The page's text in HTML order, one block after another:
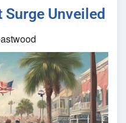
Surge Unveiled